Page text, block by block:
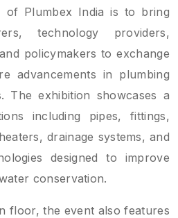
of Plumbex India is to bring
technology providers,
policymakers to exchange
advancements in plumbing
The exhibition showcases a
including pipes, fittings,
drainage systems, and
designed to improve
conservation.
floor, the event also features